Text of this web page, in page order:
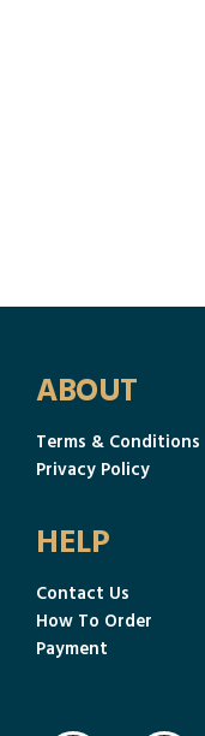
ABOUT
Terms & Conditions
Privacy Policy
HELP
Contact Us
How To Order
Payment